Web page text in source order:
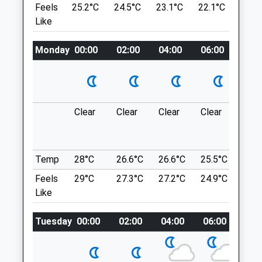
Minster Veterinary Centre
22 St Wilfrids Square
Calverton
Nottinghamshire
0115 965 6341
5.02 Miles
Animals Treated
Close
Location
Nottingham
Can Be Accessed From Several Entrances
Off Holme Road - With A Car Park At Either
End And Ample Street Parking
Location
what3words
clots.rests.remote
Feels
Like
25.2°C 24.5°C 23.1°C 22.1°C
Monday 00:00 02:00 04:00 06:00
Clear Clear Clear Clear
Temp 28°C 26.6°C 26.6°C 25.5°C
Feels
Like
29°C 27.3°C 27.2°C 24.9°C
Tuesday 00:00 02:00 04:00 06:00